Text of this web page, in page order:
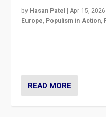
by Hasan Patel |Apr 15, 2026
Europe, Populism in Action,
READ MORE